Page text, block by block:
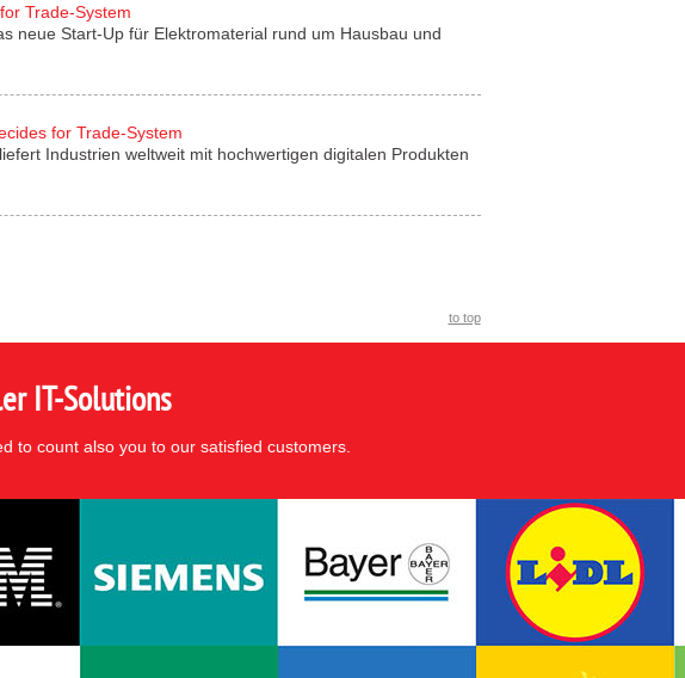
Trade-System
neue Start-Up für Elektromaterial rund um Hausbau und
for Trade-System
Industrien weltweit mit hochwertigen digitalen Produkten
to top
IT-Solutions
to count also you to our satisfied customers.